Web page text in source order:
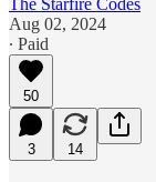
Aug 02, 2024
∙ Paid
50
3 14